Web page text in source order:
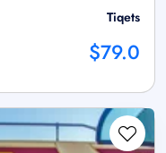
Tiqets
$79.0